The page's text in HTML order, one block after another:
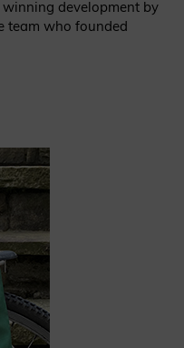
winning development by
team who founded